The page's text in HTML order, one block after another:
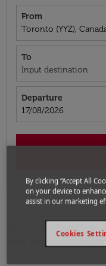
From
Toronto (YYZ),
To
Input destination
Departure
fc-booking-
17/08/2026
By clicking “Accept All
on your device to
assist in our marketing
Cookies